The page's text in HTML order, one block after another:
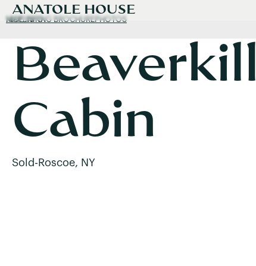
ANATOLE HOUSE
MAPLISTING BROCHURE PHOTOS
HIDE INFO
Beaverkill
Cabin
Sold- Roscoe, NY